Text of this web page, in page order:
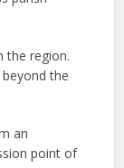
the region.
the
an
point of